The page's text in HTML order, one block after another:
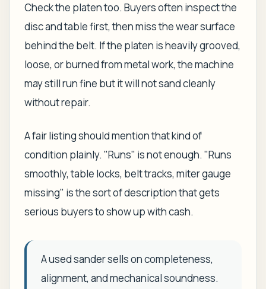
Check the platen too. Buyers often inspect the
disc and table first, then miss the wear surface
behind the belt. If the platen is heavily grooved,
loose, or burned from metal work, the machine
may still run fine but it will not sand cleanly
without repair.
A fair listing should mention that kind of
condition plainly. "Runs" is not enough. "Runs
smoothly, table locks, belt tracks, miter gauge
missing" is the sort of description that gets
serious buyers to show up with cash.
A used sander sells on completeness,
alignment, and mechanical soundness.